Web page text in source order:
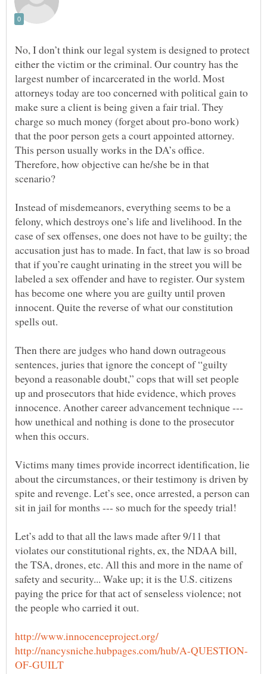
No, I don’t think our legal system is designed to protect
either the victim or the criminal. Our country has the
largest number of incarcerated in the world. Most
attorneys today are too concerned with political gain to
make sure a client is being given a fair trial. They
charge so much money (forget about pro-bono work)
that the poor person gets a court appointed attorney.
This person usually works in the DA’s office.
Therefore, how objective can he/she be in that
scenario?
Instead of misdemeanors, everything seems to be a
felony, which destroys one’s life and livelihood. In the
case of sex offenses, one does not have to be guilty; the
accusation just has to made. In fact, that law is so broad
that if you’re caught urinating in the street you will be
labeled a sex offender and have to register. Our system
has become one where you are guilty until proven
innocent. Quite the reverse of what our constitution
spells out.
Then there are judges who hand down outrageous
sentences, juries that ignore the concept of “guilty
beyond a reasonable doubt,” cops that will set people
up and prosecutors that hide evidence, which proves
innocence. Another career advancement technique ---
how unethical and nothing is done to the prosecutor
when this occurs.
Victims many times provide incorrect identification, lie
about the circumstances, or their testimony is driven by
spite and revenge. Let’s see, once arrested, a person can
sit in jail for months --- so much for the speedy trial!
Let’s add to that all the laws made after 9/11 that
violates our constitutional rights, ex, the NDAA bill,
the TSA, drones, etc. All this and more in the name of
safety and security... Wake up; it is the U.S. citizens
paying the price for that act of senseless violence; not
the people who carried it out.